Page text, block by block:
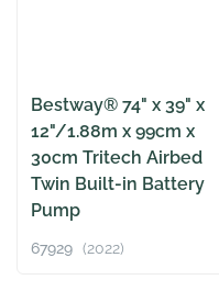
Bestway® 74" x 39" x
12"/1.88m x 99cm x
30cm Tritech Airbed
Twin Built-in Battery
Pump
67929 (2022)